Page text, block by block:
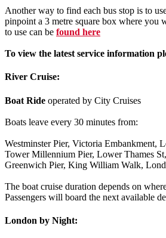
Another way to find each bus stop is to
pinpoint a 3 metre square box where you
to use can be found here
To view the latest service information
River Cruise:
Boat Ride operated by City Cruises
Boats leave every 30 minutes from:
Westminster Pier, Victoria Embankment,
Tower Millennium Pier, Lower Thames
Greenwich Pier, King William Walk,
The boat cruise duration depends on
Passengers will board the next available
London by Night: